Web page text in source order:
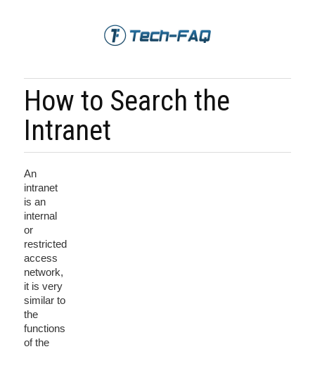
How to Search the
Intranet
An
intranet
is an
internal
or
restricted
access
network,
it is very
similar to
the
functions
of the